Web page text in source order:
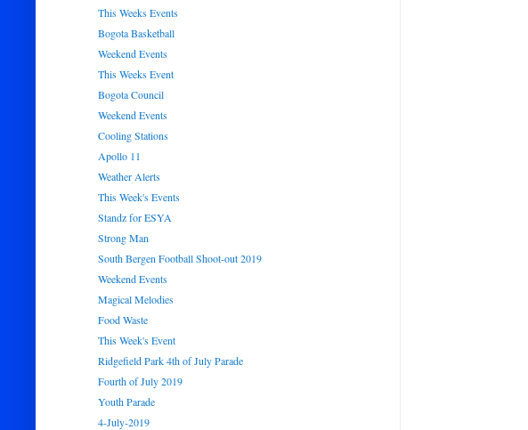
This Weeks Events
Bogota Basketball
Weekend Events
This Weeks Event
Bogota Council
Weekend Events
Cooling Stations
Apollo 11
Weather Alerts
This Week's Events
Standz for ESYA
Strong Man
South Bergen Football Shoot-out 2019
Weekend Events
Magical Melodies
Food Waste
This Week's Event
Ridgefield Park 4th of July Parade
Fourth of July 2019
Youth Parade
4-July-2019